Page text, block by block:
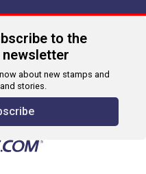
to the
newsletter
about new stamps and
stories.